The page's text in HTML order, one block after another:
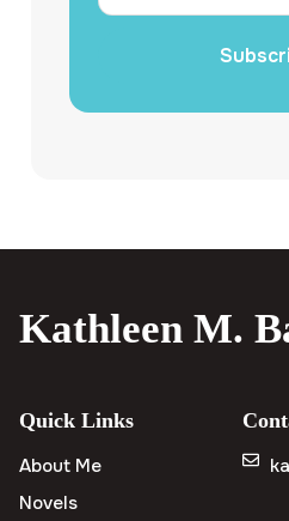
Kathleen M.
Quick Links
About Me
Novels